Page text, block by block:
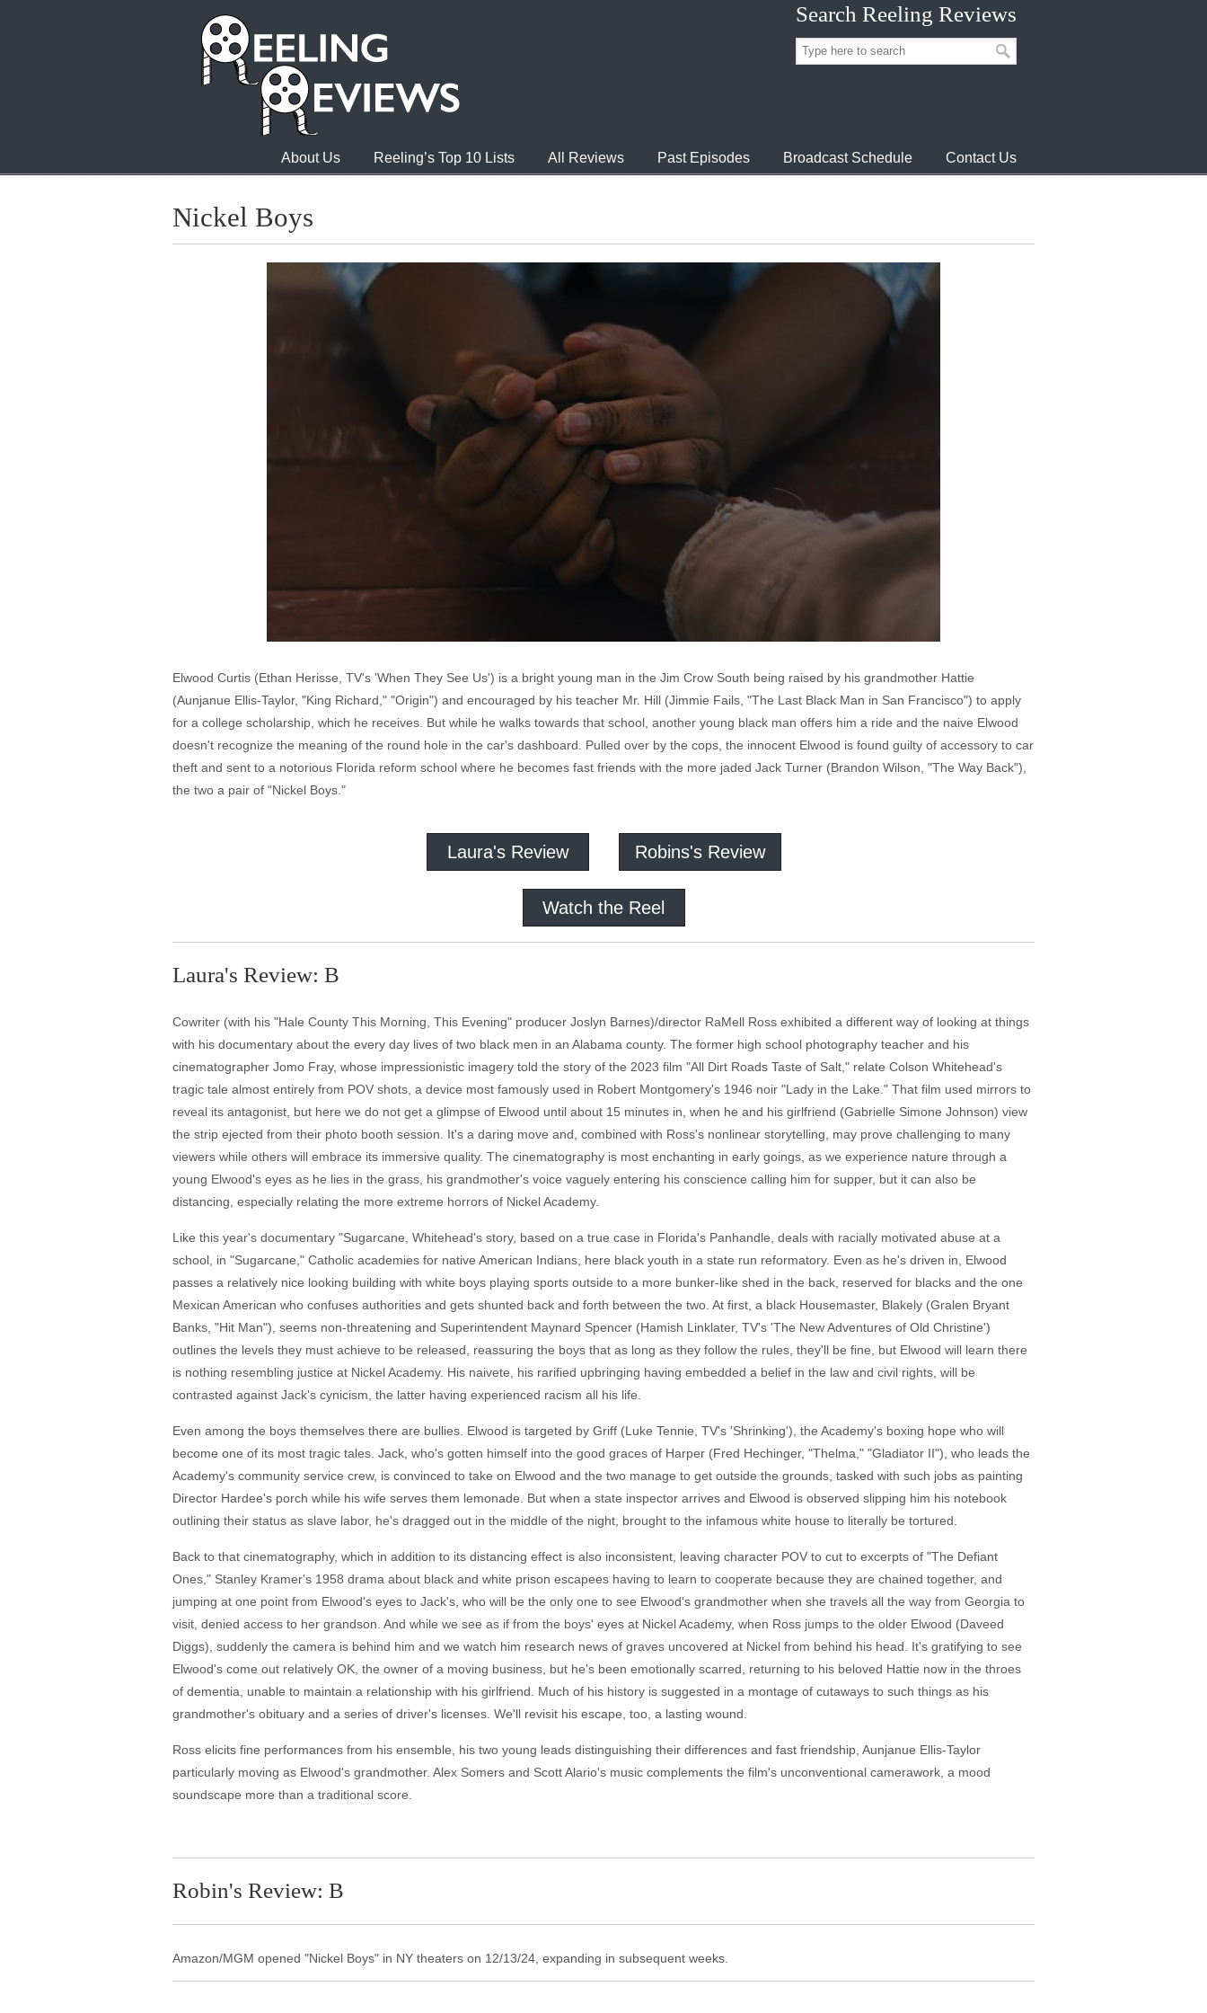
Search Reeling Reviews
About Us Reeling’s Top 10 Lists All Reviews Past Episodes Broadcast Schedule Contact Us
Nickel Boys
Elwood Curtis (Ethan Herisse, TV's 'When They See Us') is a bright young man in the Jim Crow South being raised by his grandmother Hattie
(Aunjanue Ellis-Taylor, "King Richard," "Origin") and encouraged by his teacher Mr. Hill (Jimmie Fails, "The Last Black Man in San Francisco") to apply
for a college scholarship, which he receives. But while he walks towards that school, another young black man offers him a ride and the naive Elwood
doesn't recognize the meaning of the round hole in the car's dashboard. Pulled over by the cops, the innocent Elwood is found guilty of accessory to car
theft and sent to a notorious Florida reform school where he becomes fast friends with the more jaded Jack Turner (Brandon Wilson, "The Way Back"),
the two a pair of "Nickel Boys."
Laura's Review Robins's Review
Watch the Reel
Laura's Review: B
Cowriter (with his "Hale County This Morning, This Evening" producer Joslyn Barnes)/director RaMell Ross exhibited a different way of looking at things
with his documentary about the every day lives of two black men in an Alabama county. The former high school photography teacher and his
cinematographer Jomo Fray, whose impressionistic imagery told the story of the 2023 film "All Dirt Roads Taste of Salt," relate Colson Whitehead's
tragic tale almost entirely from POV shots, a device most famously used in Robert Montgomery's 1946 noir "Lady in the Lake." That film used mirrors to
reveal its antagonist, but here we do not get a glimpse of Elwood until about 15 minutes in, when he and his girlfriend (Gabrielle Simone Johnson) view
the strip ejected from their photo booth session. It's a daring move and, combined with Ross's nonlinear storytelling, may prove challenging to many
viewers while others will embrace its immersive quality. The cinematography is most enchanting in early goings, as we experience nature through a
young Elwood's eyes as he lies in the grass, his grandmother's voice vaguely entering his conscience calling him for supper, but it can also be
distancing, especially relating the more extreme horrors of Nickel Academy.
Like this year's documentary "Sugarcane, Whitehead's story, based on a true case in Florida's Panhandle, deals with racially motivated abuse at a
school, in "Sugarcane," Catholic academies for native American Indians, here black youth in a state run reformatory. Even as he's driven in, Elwood
passes a relatively nice looking building with white boys playing sports outside to a more bunker-like shed in the back, reserved for blacks and the one
Mexican American who confuses authorities and gets shunted back and forth between the two. At first, a black Housemaster, Blakely (Gralen Bryant
Banks, "Hit Man"), seems non-threatening and Superintendent Maynard Spencer (Hamish Linklater, TV's 'The New Adventures of Old Christine')
outlines the levels they must achieve to be released, reassuring the boys that as long as they follow the rules, they'll be fine, but Elwood will learn there
is nothing resembling justice at Nickel Academy. His naivete, his rarified upbringing having embedded a belief in the law and civil rights, will be
contrasted against Jack's cynicism, the latter having experienced racism all his life.
Even among the boys themselves there are bullies. Elwood is targeted by Griff (Luke Tennie, TV's 'Shrinking'), the Academy's boxing hope who will
become one of its most tragic tales. Jack, who's gotten himself into the good graces of Harper (Fred Hechinger, "Thelma," "Gladiator II"), who leads the
Academy's community service crew, is convinced to take on Elwood and the two manage to get outside the grounds, tasked with such jobs as painting
Director Hardee's porch while his wife serves them lemonade. But when a state inspector arrives and Elwood is observed slipping him his notebook
outlining their status as slave labor, he's dragged out in the middle of the night, brought to the infamous white house to literally be tortured.
Back to that cinematography, which in addition to its distancing effect is also inconsistent, leaving character POV to cut to excerpts of "The Defiant
Ones," Stanley Kramer's 1958 drama about black and white prison escapees having to learn to cooperate because they are chained together, and
jumping at one point from Elwood's eyes to Jack's, who will be the only one to see Elwood's grandmother when she travels all the way from Georgia to
visit, denied access to her grandson. And while we see as if from the boys' eyes at Nickel Academy, when Ross jumps to the older Elwood (Daveed
Diggs), suddenly the camera is behind him and we watch him research news of graves uncovered at Nickel from behind his head. It's gratifying to see
Elwood's come out relatively OK, the owner of a moving business, but he's been emotionally scarred, returning to his beloved Hattie now in the throes
of dementia, unable to maintain a relationship with his girlfriend. Much of his history is suggested in a montage of cutaways to such things as his
grandmother's obituary and a series of driver's licenses. We'll revisit his escape, too, a lasting wound.
Ross elicits fine performances from his ensemble, his two young leads distinguishing their differences and fast friendship, Aunjanue Ellis-Taylor
particularly moving as Elwood's grandmother. Alex Somers and Scott Alario's music complements the film's unconventional camerawork, a mood
soundscape more than a traditional score.
Robin's Review: B
Amazon/MGM opened "Nickel Boys" in NY theaters on 12/13/24, expanding in subsequent weeks.